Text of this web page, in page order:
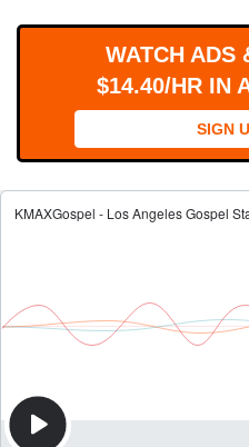
WATCH ADS
$14.40/HR IN
SIGN